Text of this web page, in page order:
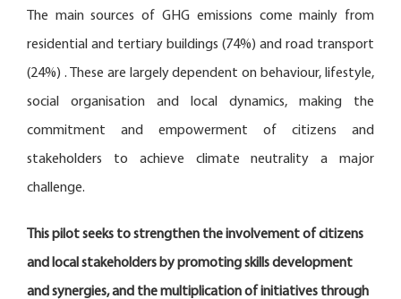
The main sources of GHG emissions come mainly from
residential and tertiary buildings (74%) and road transport
(24%) . These are largely dependent on behaviour, lifestyle,
social organisation and local dynamics, making the
commitment and empowerment of citizens and
stakeholders to achieve climate neutrality a major
challenge.
This pilot seeks to strengthen the involvement of citizens
and local stakeholders by promoting skills development
and synergies, and the multiplication of initiatives through